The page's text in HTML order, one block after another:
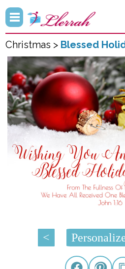
Christmas > Blessed
<